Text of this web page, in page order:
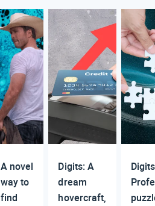
A novel
way to
find
Digits: A
dream
hovercraft,